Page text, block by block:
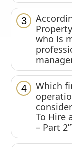
3
who is
4
Which
To Hire
– Part